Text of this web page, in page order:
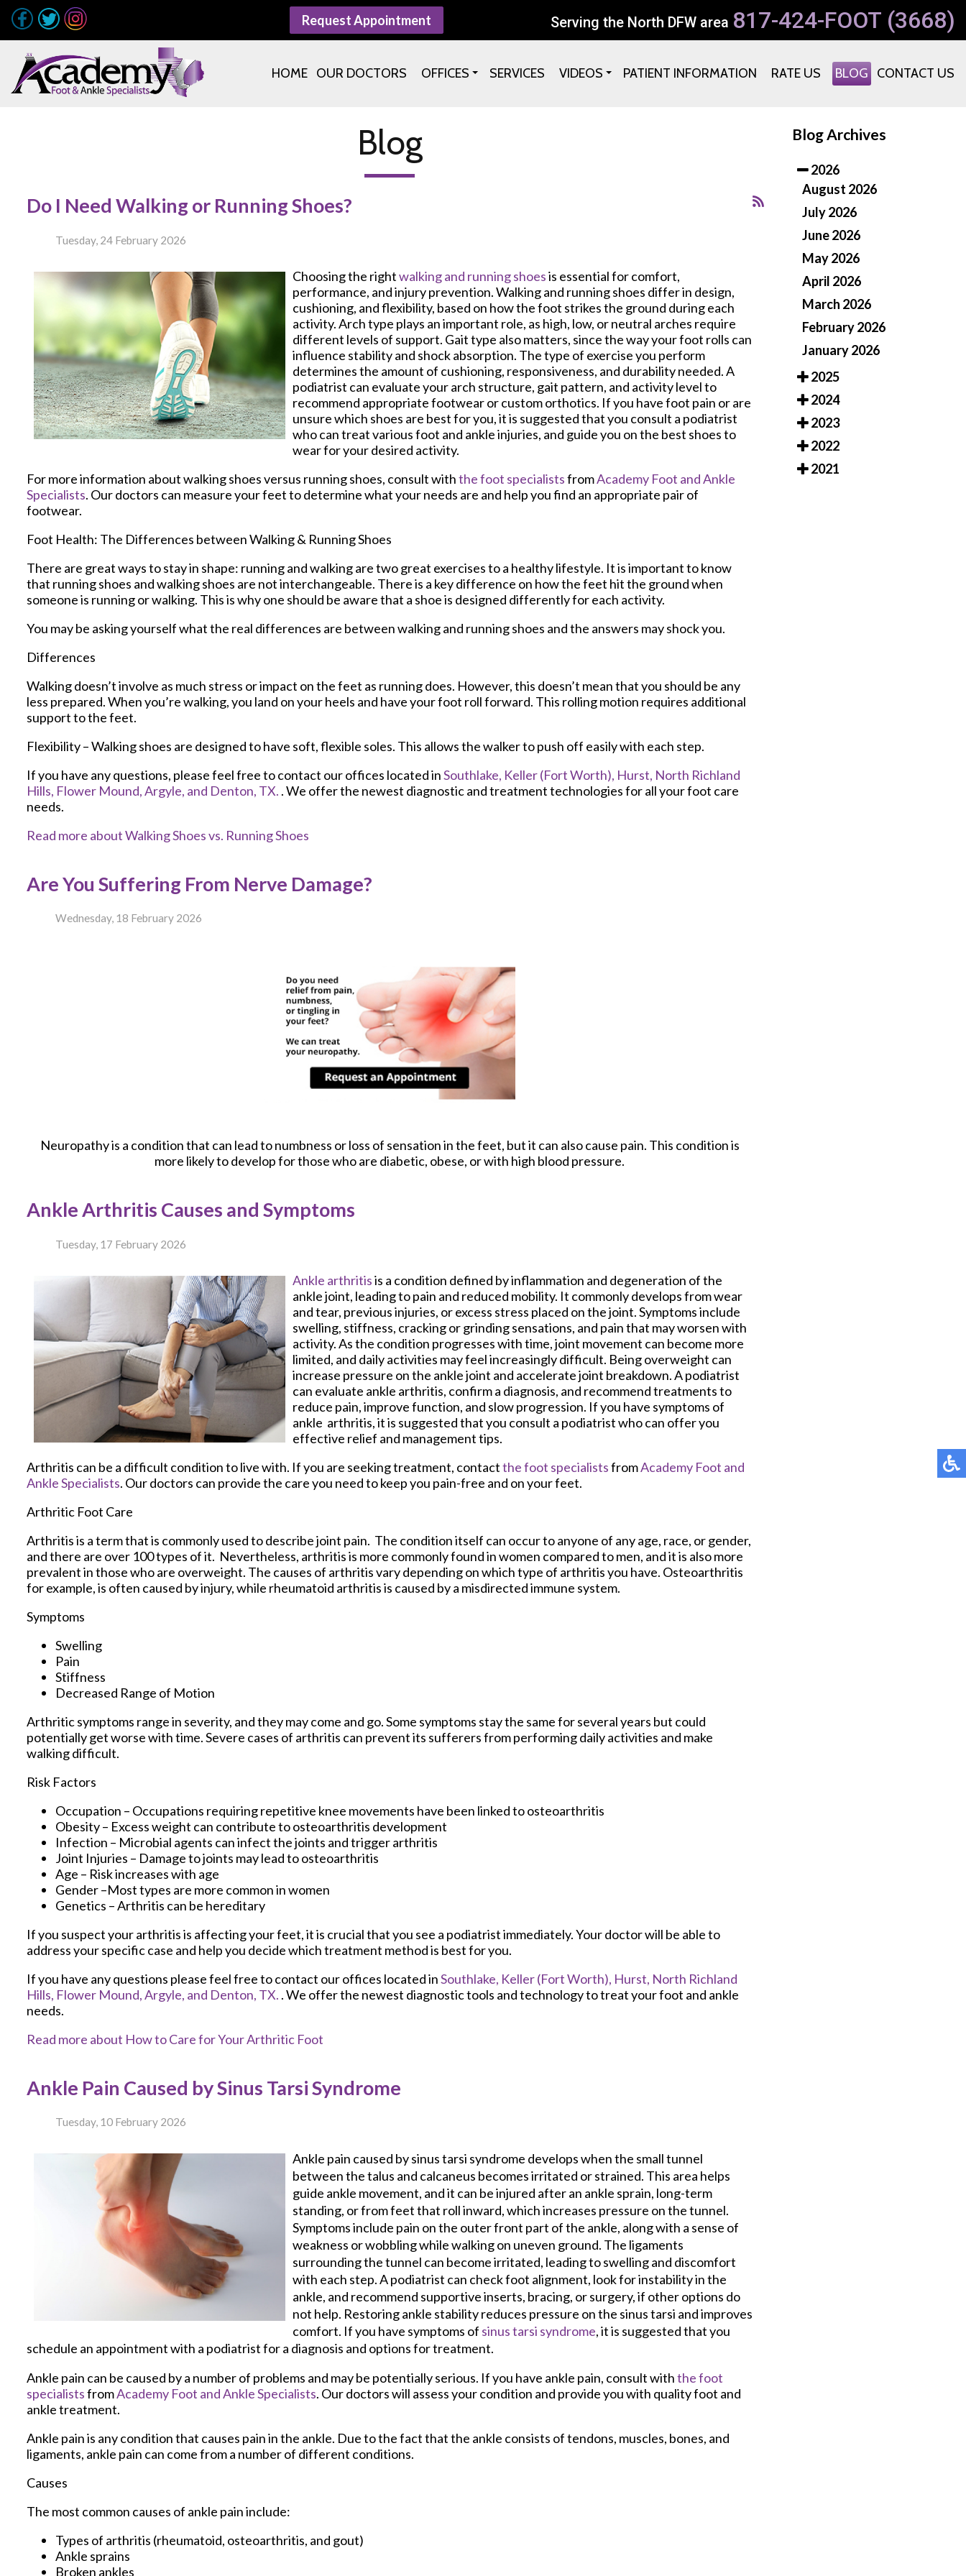
Request Appointment Serving the North DFW area 817-424-FOOT (3668)
HOME OUR DOCTORS OFFICES SERVICES VIDEOS PATIENT INFORMATION RATE US BLOG CONTACT US
Blog
Do I Need Walking or Running Shoes?
Tuesday, 24 February 2026
Choosing the rightwalking and running shoesis essential for comfort,
performance, and injury prevention. Walking and running shoes differ in design,
cushioning, and flexibility, based on how the foot strikes the ground during each
activity. Arch type plays an important role, as high, low, or neutral arches require
different levels of support. Gait type also matters, since the way your foot rolls can
influence stability and shock absorption. The type of exercise you perform
determines the amount of cushioning, responsiveness, and durability needed. A
podiatrist can evaluate your arch structure, gait pattern, and activity level to
recommend appropriate footwear or custom orthotics. If you have foot pain or are
unsure which shoes are best for you, it is suggested that you consult a podiatrist
who can treat various foot and ankle injuries, and guide you on the best shoes to
wear for your desired activity.
For more information about walking shoes versus running shoes, consult withthe foot specialistsfromAcademy Foot and Ankle
Specialists. Our doctors can measure your feet to determine what your needs are and help you find an appropriate pair of
footwear.
Foot Health: The Differences between Walking & Running Shoes
There are great ways to stay in shape: running and walking are two great exercises to a healthy lifestyle. It is important to know
that running shoes and walking shoes are not interchangeable. There is a key difference on how the feet hit the ground when
someone is running or walking. This is why one should be aware that a shoe is designed differently for each activity.
You may be asking yourself what the real differences are between walking and running shoes and the answers may shock you.
Differences
Walking doesn’t involve as much stress or impact on the feet as running does. However, this doesn’t mean that you should be any
less prepared. When you’re walking, you land on your heels and have your foot roll forward. This rolling motion requires additional
support to the feet.
Flexibility – Walking shoes are designed to have soft, flexible soles. This allows the walker to push off easily with each step.
If you have any questions, please feel free to contact our offices located inSouthlake, Keller (Fort Worth), Hurst, North Richland
Hills, Flower Mound,Argyle, and Denton, TX. . We offer the newest diagnostic and treatment technologies for all your foot care
needs.
Read more about Walking Shoes vs. Running Shoes
Are You Suffering From Nerve Damage?
Wednesday, 18 February 2026
Neuropathy is a condition that can lead to numbness or loss of sensation in the feet, but it can also cause pain. This condition is
more likely to develop for those who are diabetic, obese, or with high blood pressure.
Ankle Arthritis Causes and Symptoms
Tuesday, 17 February 2026
Ankle arthritisis a condition defined by inflammation and degeneration of the
ankle joint, leading to pain and reduced mobility. It commonly develops from wear
and tear, previous injuries, or excess stress placed on the joint. Symptoms include
swelling, stiffness, cracking or grinding sensations, and pain that may worsen with
activity. As the condition progresses with time, joint movement can become more
limited, and daily activities may feel increasingly difficult. Being overweight can
increase pressure on the ankle joint and accelerate joint breakdown. A podiatrist
can evaluate ankle arthritis, confirm a diagnosis, and recommend treatments to
reduce pain, improve function, and slow progression. If you have symptoms of
ankle arthritis, it is suggested that you consult a podiatrist who can offer you
effective relief and management tips.
Arthritis can be a difficult condition to live with. If you are seeking treatment, contactthe foot specialistsfromAcademy Foot and
Ankle Specialists. Our doctors can provide the care you need to keep you pain-free and on your feet.
Arthritic Foot Care
Arthritis is a term that is commonly used to describe joint pain. The condition itself can occur to anyone of any age, race, or gender,
and there are over 100 types of it. Nevertheless, arthritis is more commonly found in women compared to men, and it is also more
prevalent in those who are overweight. The causes of arthritis vary depending on which type of arthritis you have. Osteoarthritis
for example, is often caused by injury, while rheumatoid arthritis is caused by a misdirected immune system.
Symptoms
Swelling
Pain
Stiffness
Decreased Range of Motion
Arthritic symptoms range in severity, and they may come and go. Some symptoms stay the same for several years but could
potentially get worse with time. Severe cases of arthritis can prevent its sufferers from performing daily activities and make
walking difficult.
Risk Factors
Occupation – Occupations requiring repetitive knee movements have been linked to osteoarthritis
Obesity – Excess weight can contribute to osteoarthritis development
Infection – Microbial agents can infect the joints and trigger arthritis
Joint Injuries – Damage to joints may lead to osteoarthritis
Age – Risk increases with age
Gender –Most types are more common in women
Genetics – Arthritis can be hereditary
If you suspect your arthritis is affecting your feet, it is crucial that you see a podiatrist immediately. Your doctor will be able to
address your specific case and help you decide which treatment method is best for you.
If you have any questions please feel free to contact our offices located inSouthlake, Keller (Fort Worth), Hurst, North Richland
Hills, Flower Mound,Argyle, and Denton, TX. . We offer the newest diagnostic tools and technology to treat your foot and ankle
needs.
Read more about How to Care for Your Arthritic Foot
Ankle Pain Caused by Sinus Tarsi Syndrome
Tuesday, 10 February 2026
Ankle pain caused by sinus tarsi syndrome develops when the small tunnel
between the talus and calcaneus becomes irritated or strained. This area helps
guide ankle movement, and it can be injured after an ankle sprain, long-term
standing, or from feet that roll inward, which increases pressure on the tunnel.
Symptoms include pain on the outer front part of the ankle, along with a sense of
weakness or wobbling while walking on uneven ground. The ligaments
surrounding the tunnel can become irritated, leading to swelling and discomfort
with each step. A podiatrist can check foot alignment, look for instability in the
ankle, and recommend supportive inserts, bracing, or surgery, if other options do
not help. Restoring ankle stability reduces pressure on the sinus tarsi and improves
comfort. If you have symptoms of sinus tarsi syndrome, it is suggested that you
schedule an appointment with a podiatrist for a diagnosis and options for treatment.
Ankle pain can be caused by a number of problems and may be potentially serious. If you have ankle pain, consult withthe foot
specialistsfromAcademy Foot and Ankle Specialists. Our doctorswill assess your condition and provide you with quality foot and
ankle treatment.
Ankle pain is any condition that causes pain in the ankle. Due to the fact that the ankle consists of tendons, muscles, bones, and
ligaments, ankle pain can come from a number of different conditions.
Causes
The most common causes of ankle pain include:
Types of arthritis (rheumatoid, osteoarthritis, and gout)
Ankle sprains
Broken ankles
Blog Archives
2026
August 2026
July 2026
June 2026
May 2026
April 2026
March 2026
February 2026
January 2026
2025
2024
2023
2022
2021